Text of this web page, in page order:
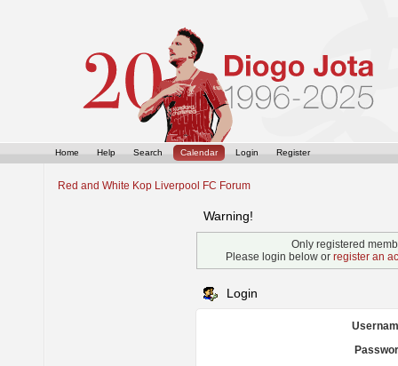
Home Help Search Calendar Login Register
Red and White Kop Liverpool FC Forum
Warning!
Only registered
Please login below or register an
Login